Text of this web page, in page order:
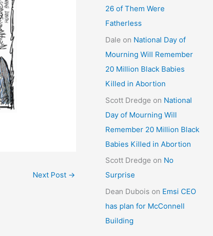
Next Post →
26 of Them Were
Fatherless
Dale on National Day of
Mourning Will Remember
20 Million Black Babies
Killed in Abortion
Scott Dredge on National
Day of Mourning Will
Remember 20 Million Black
Babies Killed in Abortion
Scott Dredge on No
Surprise
Dean Dubois on Emsi CEO
has plan for McConnell
Building